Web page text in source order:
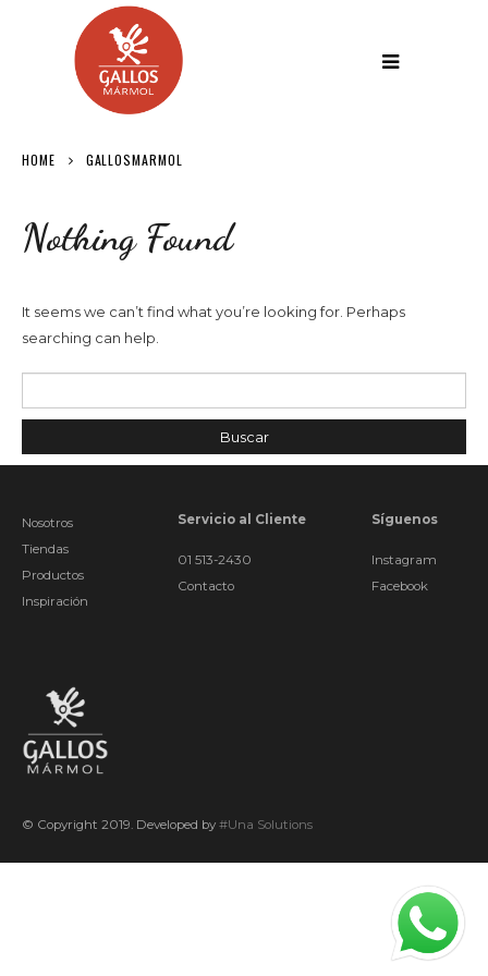
HOME GALLOSMARMOL
Nothing Found
It seems we can’t find what you’re looking for. Perhaps
searching can help.
Nosotros
Tiendas
Productos
Inspiración
Servicio al Cliente
01 513-2430
Contacto
Síguenos
Instagram
Facebook
© Copyright 2019. Developed by #Una Solutions